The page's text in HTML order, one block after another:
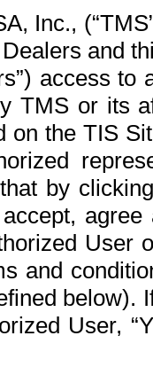
Inc.,
and
access
TMS or its
the TIS
by
User
and
below).
User,